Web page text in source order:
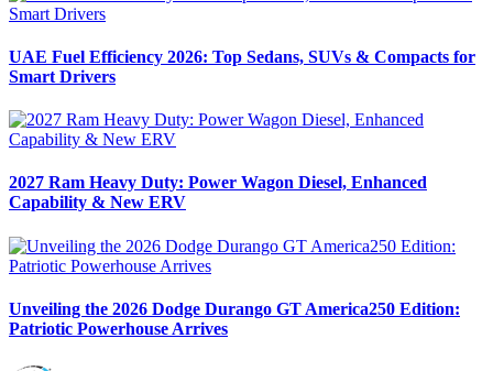
UAE Fuel Efficiency 2026: Top Sedans, SUVs & Compacts for
Smart Drivers
2027 Ram Heavy Duty: Power Wagon Diesel, Enhanced
Capability & New ERV
Unveiling the 2026 Dodge Durango GT America250 Edition:
Patriotic Powerhouse Arrives